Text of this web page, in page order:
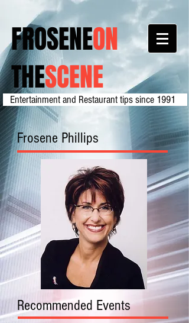
FROSENEON
THESCENE
Entertainment and Restaurant tips since 1991
Frosene Phillips
Recommended Events